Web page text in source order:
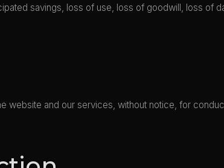
savings, loss of use, loss of goodwill, loss of
and our services, without notice, for